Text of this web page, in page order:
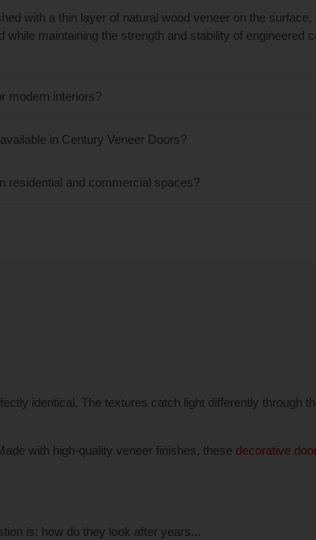
with a thin layer of natural wood veneer on the
while maintaining the strength and stability of engineered
modern interiors?
in Century Veneer Doors?
residential and commercial spaces?
identical. The textures catch light differently through
with high-quality veneer finishes, these decorative
is: how do they look after years...